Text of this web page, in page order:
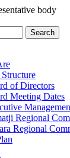
body
of Directors
Meeting Dates
Regional
Regional